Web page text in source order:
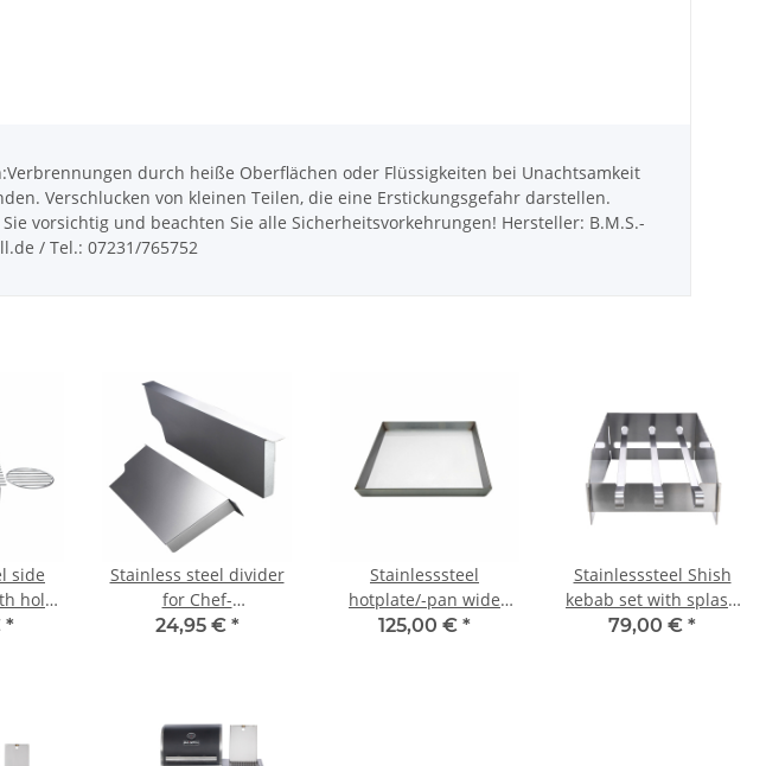
durch heiße Oberflächen oder Flüssigkeiten bei Unachtsamkeit
Verschlucken von kleinen Teilen, die eine Erstickungsgefahr darstellen.
vorsichtig und beachten Sie alle Sicherheitsvorkehrungen! Hersteller: B.M.S.-
/ Tel.: 07231/765752
side
hole
*
Stainless steel divider
for Chef-
serie/Extrem/Ultra and
24,95 € *
Stainlesssteel
hotplate/-pan wide
30cm for CHEF-Serie
125,00 € *
Stainlesssteel Shish
kebab set with splash
guard for CHEF-
79,00 € *